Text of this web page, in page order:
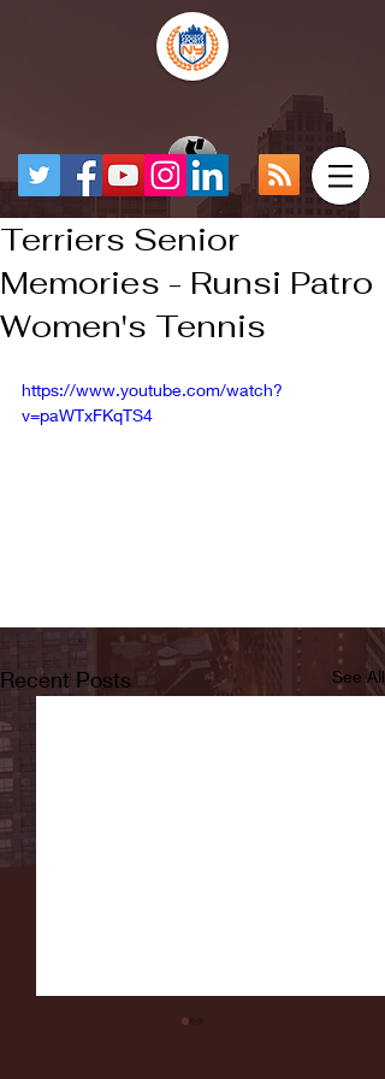
Terriers Senior
Memories - Runsi Patro
Women's Tennis
https://www.youtube.com/watch?
v=paWTxFKqTS4
Recent Posts See All